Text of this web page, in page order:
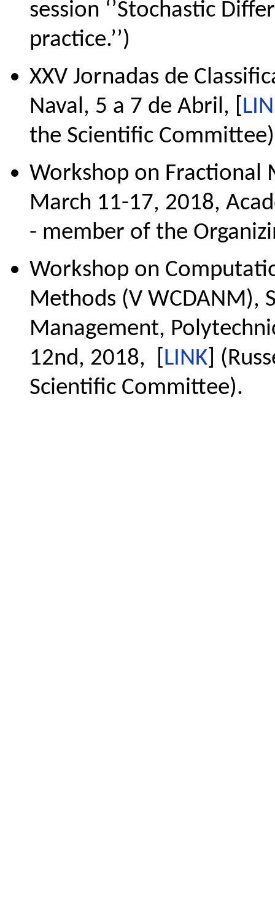
session ‘’Stochastic
practice.’’)
XXV Jornadas de
Naval, 5 a 7 de Abril, [
the Scientific
Workshop on Fractional
March 11-17, 2018,
- member of the
Workshop on
Methods (V WCDANM),
Management,
12nd, 2018, [ LINK ]
Scientific Committee).